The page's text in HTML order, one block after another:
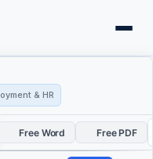
& HR
Free Word Free PDF